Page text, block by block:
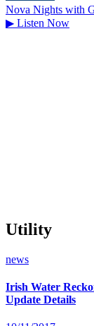
Nova Nights with
▶ Listen Now
Utility
news
Irish Water
Update Details